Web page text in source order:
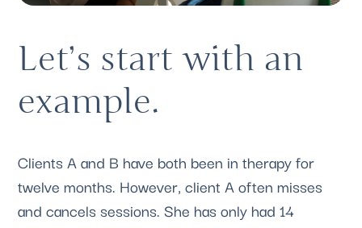
Let’s start with an
example.
Clients A and B have both been in therapy for
twelve months. However, client A often misses
and cancels sessions. She has only had 14